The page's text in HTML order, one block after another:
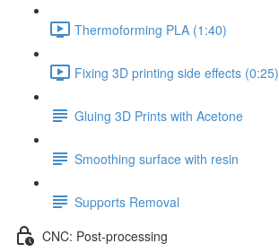
Thermoforming PLA (1:40)
Fixing 3D printing side effects (0:25)
Gluing 3D Prints with Acetone
Smoothing surface with resin
Supports Removal
CNC: Post-processing